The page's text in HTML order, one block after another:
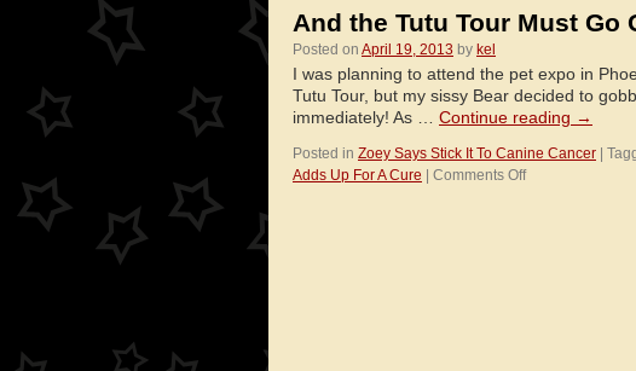
And the Tutu Tour Must Go
Posted on April 19, 2013 by kel
I was planning to attend the pet expo in
Tutu Tour, but my sissy Bear decided to
immediately! As … Continue reading →
Posted in Zoey Says Stick It To Canine Cancer
Adds Up For A Cure
Comments Offon